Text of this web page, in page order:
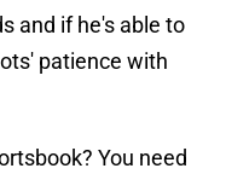
and if he's able to
patience with
You need